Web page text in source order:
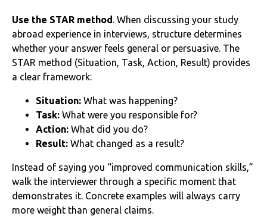
Use the STAR method. When discussing your study
abroad experience in interviews, structure determines
whether your answer feels general or persuasive. The
STAR method (Situation, Task, Action, Result) provides
a clear framework:
Situation: What was happening?
Task: What were you responsible for?
Action: What did you do?
Result: What changed as a result?
Instead of saying you “improved communication skills,”
walk the interviewer through a specific moment that
demonstrates it. Concrete examples will always carry
more weight than general claims.